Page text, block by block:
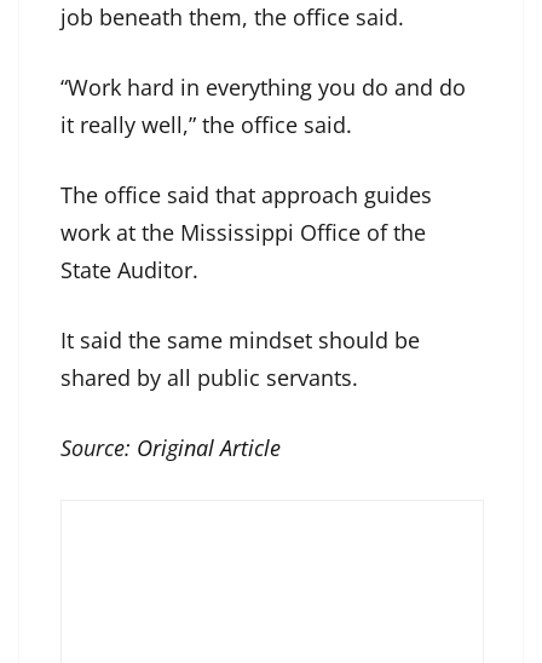
job beneath them, the office said.
“Work hard in everything you do and do
it really well,” the office said.
The office said that approach guides
work at the Mississippi Office of the
State Auditor.
It said the same mindset should be
shared by all public servants.
Source: Original Article